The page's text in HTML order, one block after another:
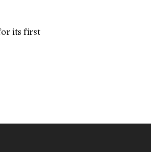
its first